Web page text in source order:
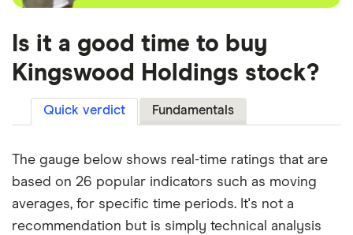
Is it a good time to buy
Kingswood Holdings stock?
Quick verdict Fundamentals
The gauge below shows real-time ratings that are
based on 26 popular indicators such as moving
averages, for specific time periods. It's not a
recommendation but is simply technical analysis